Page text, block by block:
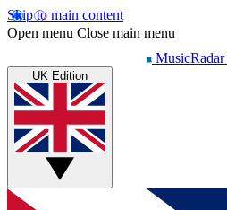
Skip to main content
Open menu Close main menu
MusicRadar
UK Edition